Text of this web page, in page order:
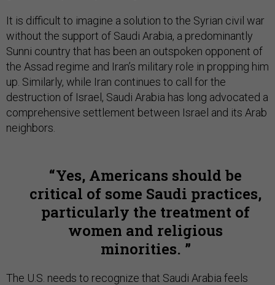
It is difficult to imagine a solution to the Syrian civil war
without the support of Saudi Arabia, a predominantly
Sunni country that has been an outspoken opponent of
the Assad regime and Iran’s military role in propping him
up. Similarly, while Iran continues to call for the
destruction of Israel, Saudi Arabia has long advocated a
comprehensive settlement between Israel and its Arab
neighbors.
Yes, Americans should be
critical of some Saudi practices,
particularly the treatment of
women and religious
minorities.
The U.S. needs to recognize that Saudi Arabia feels